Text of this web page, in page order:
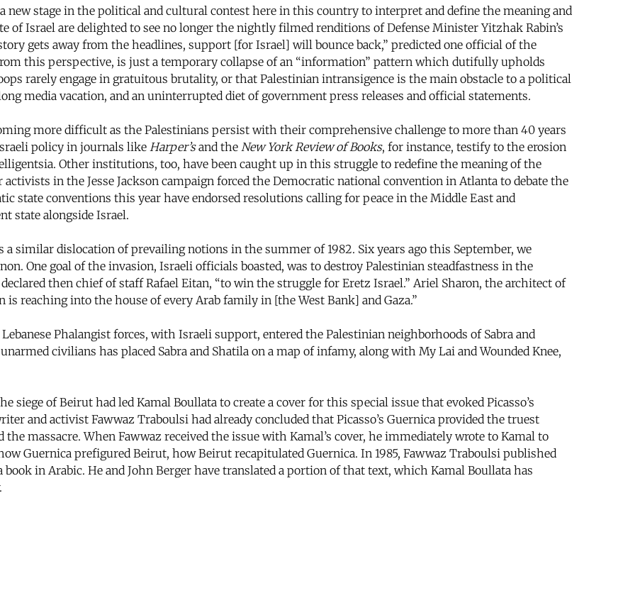
stage in the political and cultural contest here in this country to interpret and define the meaning and
of Israel are delighted to see no longer the nightly filmed renditions of Defense Minister Yitzhak Rabin’s
gets away from the headlines, support [for Israel] will bounce back,” predicted one official of the
this perspective, is just a temporary collapse of an “information” pattern which dutifully upholds
rarely engage in gratuitous brutality, or that Palestinian intransigence is the main obstacle to a political
media vacation, and an uninterrupted diet of government press releases and official statements.
more difficult as the Palestinians persist with their comprehensive challenge to more than 40 years
policy in journals like Harper’sand the New York Review of Books, for instance, testify to the erosion
Other institutions, too, have been caught up in this struggle to redefine the meaning of the
in the Jesse Jackson campaign forced the Democratic national convention in Atlanta to debate the
state conventions this year have endorsed resolutions calling for peace in the Middle East and
state alongside Israel.
similar dislocation of prevailing notions in the summer of 1982. Six years ago this September, we
One goal of the invasion, Israeli officials boasted, was to destroy Palestinian steadfastness in the
then chief of staff Rafael Eitan, “to win the struggle for Eretz Israel.” Ariel Sharon, the architect of
reaching into the house of every Arab family in [the West Bank] and Gaza.”
Phalangist forces, with Israeli support, entered the Palestinian neighborhoods of Sabra and
civilians has placed Sabra and Shatila on a map of infamy, along with My Lai and Wounded Knee,
of Beirut had led Kamal Boullata to create a cover for this special issue that evoked Picasso’s
and activist Fawwaz Traboulsi had already concluded that Picasso’s Guernica provided the truest
massacre. When Fawwaz received the issue with Kamal’s cover, he immediately wrote to Kamal to
Guernica prefigured Beirut, how Beirut recapitulated Guernica. In 1985, Fawwaz Traboulsi published
in Arabic. He and John Berger have translated a portion of that text, which Kamal Boullata has
.